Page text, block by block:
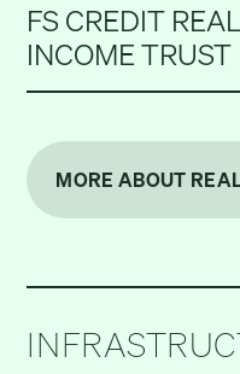
FS CREDIT
INCOME TRUST
MORE ABOUT